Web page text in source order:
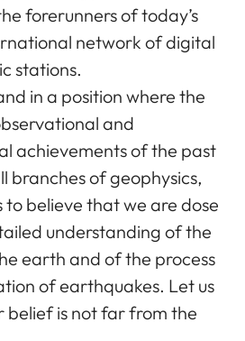
forerunners of today’s
network of digital
stations.
in a position where the
and
achievements of the past
branches of geophysics,
to believe that we are dose
understanding of the
earth and of the process
of earthquakes. Let us
belief is not far from the